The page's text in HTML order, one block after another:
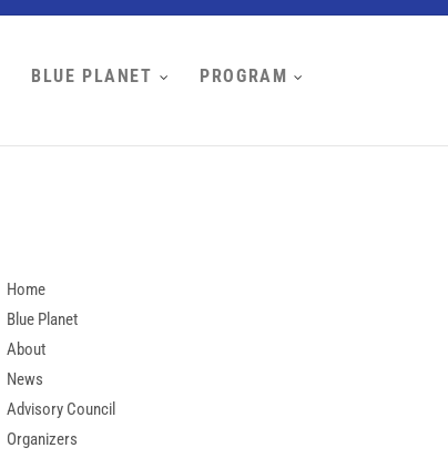
BLUE PLANET PROGRAM
Home
Blue Planet
About
News
Advisory Council
Organizers